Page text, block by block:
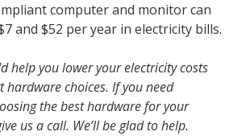
computer and monitor can
and $52 per year in electricity bills.
help you lower your electricity costs
hardware choices. If you need
the best hardware for your
us a call. We’ll be glad to help.